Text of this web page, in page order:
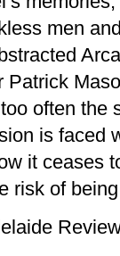
men
Patrick
often the
is faced
it ceases
risk of